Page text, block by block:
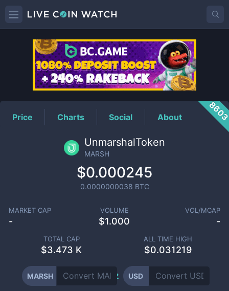
MARSHPrice
Price Charts Social About
UnmarshalToken
MARSH
$0.000245
0.0000000038 BTC
MARKET CAP
-
VOLUME
$1.000
VOL/MCAP
-
TOTAL CAP
$3.473 K
ALL TIME HIGH
$0.031219
MARSH USD